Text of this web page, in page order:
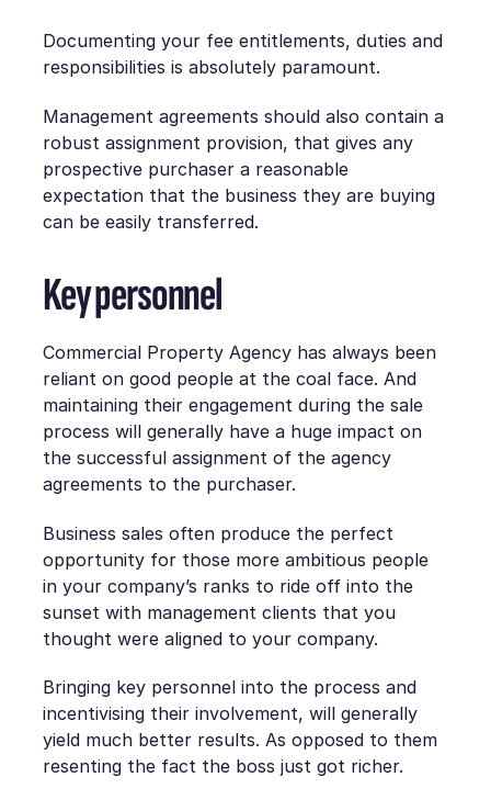
Documenting your fee entitlements, duties and
responsibilities is absolutely paramount.
Management agreements should also contain a
robust assignment provision, that gives any
prospective purchaser a reasonable
expectation that the business they are buying
can be easily transferred.
Key personnel
Commercial Property Agency has always been
reliant on good people at the coal face. And
maintaining their engagement during the sale
process will generally have a huge impact on
the successful assignment of the agency
agreements to the purchaser.
Business sales often produce the perfect
opportunity for those more ambitious people
in your company’s ranks to ride off into the
sunset with management clients that you
thought were aligned to your company.
Bringing key personnel into the process and
incentivising their involvement, will generally
yield much better results. As opposed to them
resenting the fact the boss just got richer.